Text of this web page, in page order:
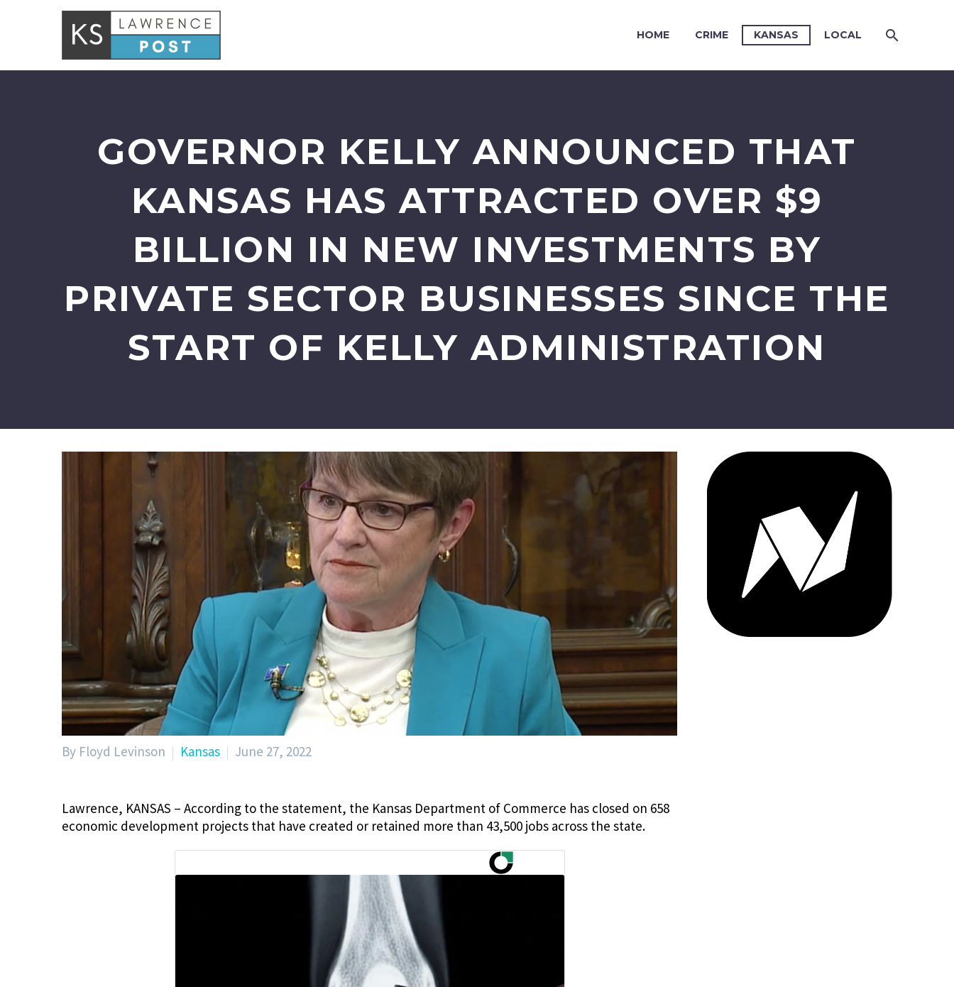
HOME CRIME KANSAS LOCAL
GOVERNOR KELLY ANNOUNCED THAT
KANSAS HAS ATTRACTED OVER $9
BILLION IN NEW INVESTMENTS BY
PRIVATE SECTOR BUSINESSES SINCE THE
START OF KELLY ADMINISTRATION
By Floyd Levinson Kansas June 27, 2022
Lawrence, KANSAS – According to the statement, the Kansas Department of Commerce has closed on 658
economic development projects that have created or retained more than 43,500 jobs across the state.